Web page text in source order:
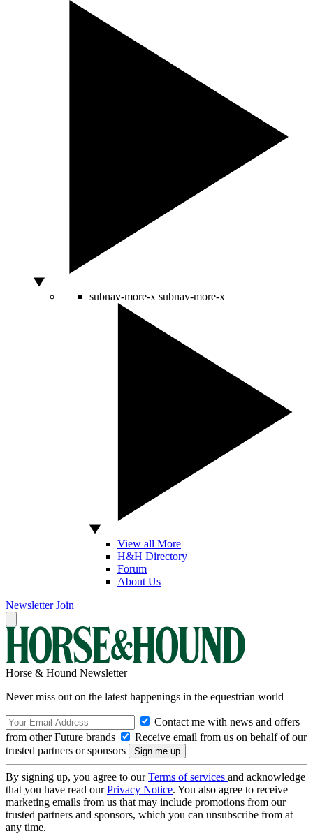
subnav-more-x subnav-more-x
View all More
H&H Directory
Forum
About Us
Newsletter Join
Horse & Hound Newsletter
Never miss out on the latest happenings in the equestrian world
Contact me with news and offers
from other Future brands
Receive email from us on behalf of our
trusted partners or sponsors
By signing up, you agree to ourTerms of services and acknowledge
that you have read ourPrivacy Notice. You also agree to receive
marketing emails from us that may include promotions from our
trusted partners and sponsors, which you can unsubscribe from at
any time.